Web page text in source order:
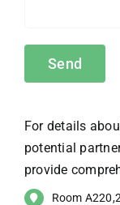
For details
potential
provide
Room